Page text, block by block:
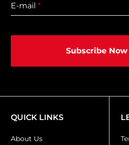
E-mail*
Subscribe Now
QUICK LINKS
About Us